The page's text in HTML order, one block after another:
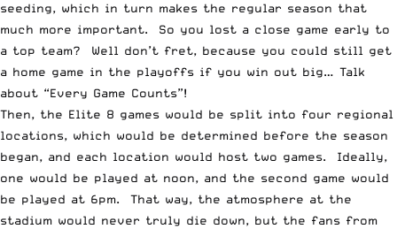
seeding, which in turn makes the regular season that
much more important. So you lost a close game early to
a top team? Well don’t fret, because you could still get
a home game in the playoffs if you win out big… Talk
about “Every Game Counts”!
Then, the Elite 8 games would be split into four regional
locations, which would be determined before the season
began, and each location would host two games. Ideally,
one would be played at noon, and the second game would
be played at 6pm. That way, the atmosphere at the
stadium would never truly die down, but the fans from